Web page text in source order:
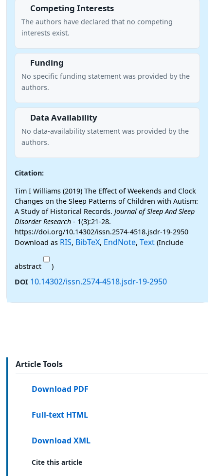
Competing Interests
The authors have declared that no competing
interests exist.
Funding
No specific funding statement was provided by the
authors.
Data Availability
No data-availability statement was provided by the
authors.
Citation:
Tim I Williams (2019) The Effect of Weekends and Clock
Changes on the Sleep Patterns of Children with Autism:
A Study of Historical Records. Journal of Sleep And Sleep
Disorder Research - 1(3):21-28.
https://doi.org/10.14302/issn.2574-4518.jsdr-19-2950
Download as RIS, BibTeX, EndNote, Text (Include
abstract
)
DOI 10.14302/issn.2574-4518.jsdr-19-2950
Article Tools
Download PDF
Full-text HTML
Download XML
Cite this article